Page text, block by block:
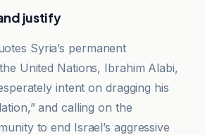
justify
Syria’s permanent
United Nations, Ibrahim Alabi,
intent on dragging his
and calling on the
to end Israel’s aggressive